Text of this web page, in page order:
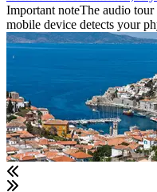
Important noteThe audio
mobile device detects your